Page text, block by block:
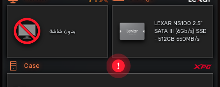
بدون شاشة
LEXAR NS100 2.5”
SATA III (6Gb/s) SSD
- 512GB 550MB/s
Case